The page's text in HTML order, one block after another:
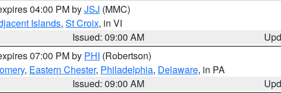
04:00 PM byJSJ (MMC)
Islands, St Croix, in VI
Issued: 09:00 AM
07:00 PM by PHI (Robertson)
, Eastern Chester, Philadelphia, Delaware, in PA
Issued: 09:00 AM